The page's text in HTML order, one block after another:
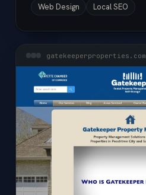
Web Design Local SEO
gatekeeperproperties.com